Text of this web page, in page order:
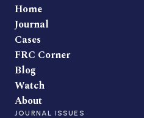
Home
Journal
Cases
FRC Corner
Blog
Watch
About
JOURNAL ISSUES